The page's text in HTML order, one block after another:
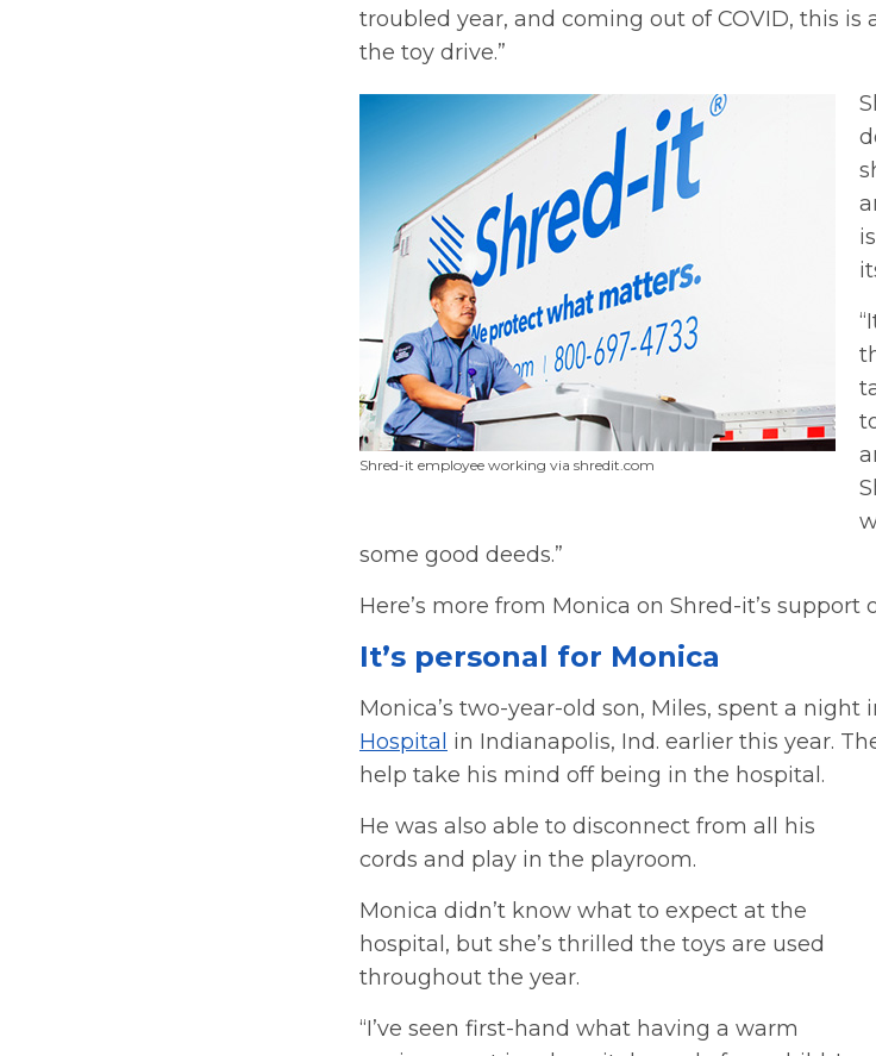
troubled year, and coming out of COVID, this
the toy drive.”
Shred-it employee working via shredit.com
some good deeds.”
Here’s more from Monica on Shred-it’s support
It’s personal for Monica
Monica’s two-year-old son, Miles, spent a night
Hospital in Indianapolis, Ind. earlier this year.
help take his mind off being in the hospital.
He was also able to disconnect from all his
cords and play in the playroom.
Monica didn’t know what to expect at the
hospital, but she’s thrilled the toys are used
throughout the year.
“I’ve seen first-hand what having a warm